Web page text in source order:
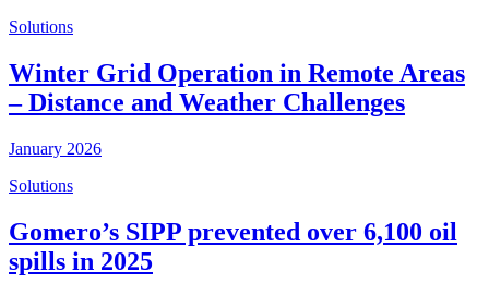
Solutions
Winter Grid Operation in Remote Areas
– Distance and Weather Challenges
January 2026
Solutions
Gomero’s SIPP prevented over 6,100 oil
spills in 2025